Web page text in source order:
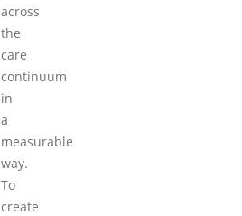
across
the
care
continuum
in
a
measurable
way.
To
create